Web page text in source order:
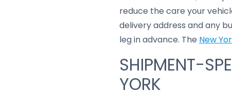
reduce the care your
delivery address and any
leg in advance. The New
SHIPMENT-
YORK